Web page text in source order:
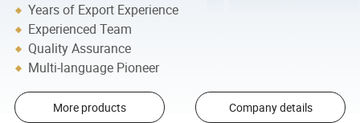
Years of Export Experience
Experienced Team
Quality Assurance
Multi-language Pioneer
More products Company details